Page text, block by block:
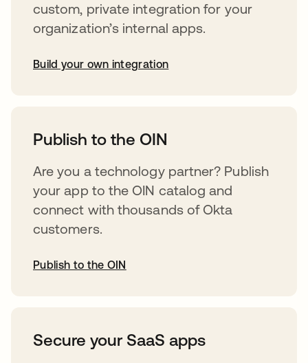
custom, private integration for your
organization’s internal apps.
Build your own integration
Publish to the OIN
Are you a technology partner? Publish
your app to the OIN catalog and
connect with thousands of Okta
customers.
Publish to the OIN
Secure your SaaS apps